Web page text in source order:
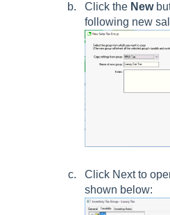
Click the New
following new
Click Next to
shown below: